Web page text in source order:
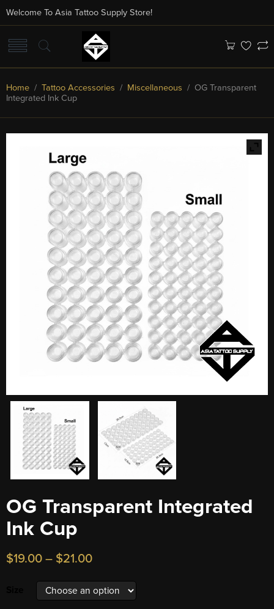
Welcome To Asia Tattoo Supply Store!
Home / Tattoo Accessories / Miscellaneous / OG Transparent
Integrated Ink Cup
OG Transparent Integrated
Ink Cup
$19.00 – $21.00